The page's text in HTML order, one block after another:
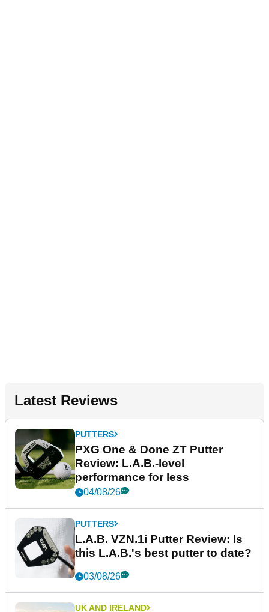
Latest Reviews
PUTTERS
PXG One & Done ZT Putter
Review: L.A.B.-level
performance for less
04/08/26
PUTTERS
L.A.B. VZN.1i Putter Review: Is
this L.A.B.'s best putter to date?
03/08/26
UK AND IRELAND